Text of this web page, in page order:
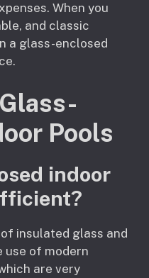
When you
and classic
a glass-enclosed
Pools
indoor
insulated glass and
use of modern
are very